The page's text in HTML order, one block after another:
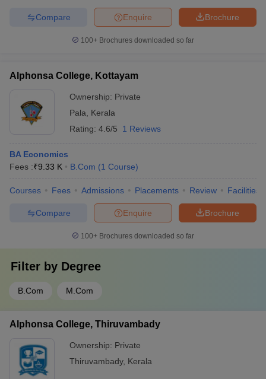
Brochure
Enquire
Compare
100+ Brochures downloaded so far
Alphonsa College, Kottayam
Ownership: Private
Pala
Kerala
Rating: 4.6/5 1 Reviews
BA Economics
Fees :₹9.33 K B.Com (1 Course)
Courses Fees Admissions Placements Review Facilities
Brochure
Enquire
Compare
100+ Brochures downloaded so far
Filter by Degree
B.Com M.Com
Alphonsa College, Thiruvambady
Ownership: Private
Thiruvambady, Kerala